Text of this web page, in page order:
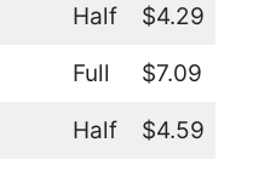
Half $4.29
Full $7.09
Half $4.59